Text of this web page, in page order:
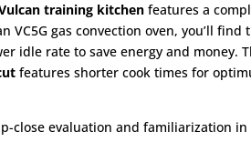
training kitchen features a
VC5G gas convection oven, you’ll
idle rate to save energy and money.
features shorter cook times for
close evaluation and familiarization